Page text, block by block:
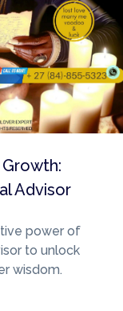
Advisor
power of
to unlock
wisdom.